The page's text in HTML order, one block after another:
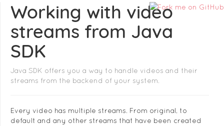
Working with video
streams from Java
SDK
Java SDK offers you a way to handle videos and their
streams from the backend of your system.
Every video has multiple streams. From original, to
default and any other streams that have been created